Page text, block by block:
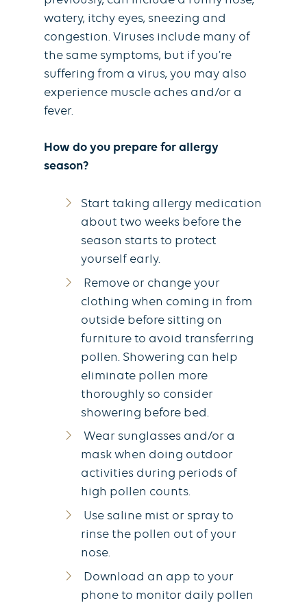
watery, itchy eyes, sneezing and
congestion. Viruses include many of
the same symptoms, but if you’re
suffering from a virus, you may also
experience muscle aches and/or a
fever.
How do you prepare for allergy
season?
Start taking allergy medication
about two weeks before the
season starts to protect
yourself early.
Remove or change your
clothing when coming in from
outside before sitting on
furniture to avoid transferring
pollen. Showering can help
eliminate pollen more
thoroughly so consider
showering before bed.
Wear sunglasses and/or a
mask when doing outdoor
activities during periods of
high pollen counts.
Use saline mist or spray to
rinse the pollen out of your
nose.
Download an app to your
phone to monitor daily pollen